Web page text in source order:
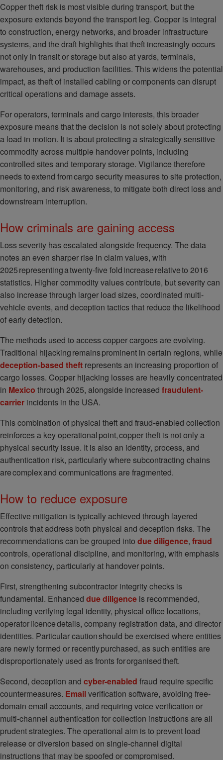
Copper theft risk is most visible during transport, but the
exposure extends beyond the transport leg. Copper is integral
to construction, energy networks, and broader infrastructure
systems, and the draft highlights that theft increasingly occurs
not only in transit or storage but also at yards, terminals,
warehouses, and production facilities. This widens the potential
impact, as theft of installed cabling or components can disrupt
critical operations and damage assets.
For operators, terminals and cargo interests, this broader
exposure means that the decision is not solely about protecting
a load in motion. It is about protecting a strategically sensitive
commodity across multiple handover points, including
controlled sites and temporary storage. Vigilance therefore
needs to extend from cargo security measures to site protection,
monitoring, and risk awareness, to mitigate both direct loss and
downstream interruption.
How criminals are gaining access
Loss severity has escalated alongside frequency. The data
notes an even sharper rise in claim values, with
2025 representing a twenty-five fold increase relative to 2016
statistics. Higher commodity values contribute, but severity can
also increase through larger load sizes, coordinated multi-
vehicle events, and deception tactics that reduce the likelihood
of early detection.
The methods used to access copper cargoes are evolving.
Traditional hijacking remains prominent in certain regions, while
deception-based theft represents an increasing proportion of
cargo losses. Copper hijacking losses are heavily concentrated
in Mexico through 2025, alongside increased fraudulent-
carrier incidents in the USA.
This combination of physical theft and fraud-enabled collection
reinforces a key operational point, copper theft is not only a
physical security issue. It is also an identity, process, and
authentication risk, particularly where subcontracting chains
are complex and communications are fragmented.
How to reduce exposure
Effective mitigation is typically achieved through layered
controls that address both physical and deception risks. The
recommendations can be grouped into due diligence, fraud
controls, operational discipline, and monitoring, with emphasis
on consistency, particularly at handover points.
First, strengthening subcontractor integrity checks is
fundamental. Enhanced due diligence is recommended,
including verifying legal identity, physical office locations,
operator licence details, company registration data, and director
identities. Particular caution should be exercised where entities
are newly formed or recently purchased, as such entities are
disproportionately used as fronts for organised theft.
Second, deception and cyber-enabled fraud require specific
countermeasures. Emailverification software, avoiding free-
domain email accounts, and requiring voice verification or
multi-channel authentication for collection instructions are all
prudent strategies. The operational aim is to prevent load
release or diversion based on single-channel digital
instructions that may be spoofed or compromised.